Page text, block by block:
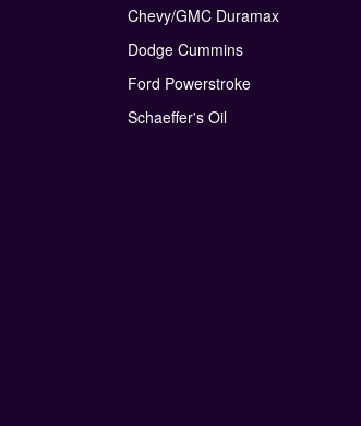
Chevy/GMC Duramax
Dodge Cummins
Ford Powerstroke
Schaeffer's Oil